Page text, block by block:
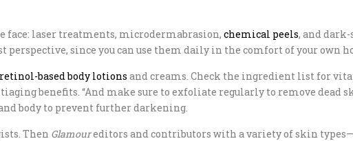
face: laser treatments, microdermabrasion, chemical peels, and
perspective, since you can use them daily in the comfort of your own
retinol-based body lotions and creams. Check the ingredient list for
benefits. “And make sure to exfoliate regularly to remove dead
body to prevent further darkening.
Then Glamoureditors and contributors with a variety of skin